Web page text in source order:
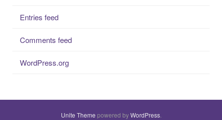
Entries feed
Comments feed
WordPress.org
Unite Theme powered byWordPress.